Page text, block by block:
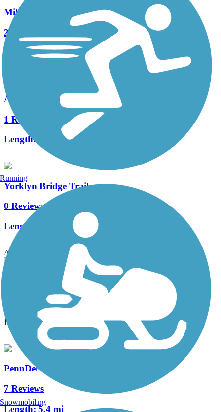
Mill Creek Greenway (DE)
2 Reviews
Length:3.1 mi
Auburn Valley Trail
1 Reviews
Length:
Yorklyn Bridge Trail
0 Reviews
Length:
Accordion
Trolley Trail (DE)
Length: 0.5 mi
PennDel Trail
7 Reviews
Length:5.4 mi
Running
Snowmobiling